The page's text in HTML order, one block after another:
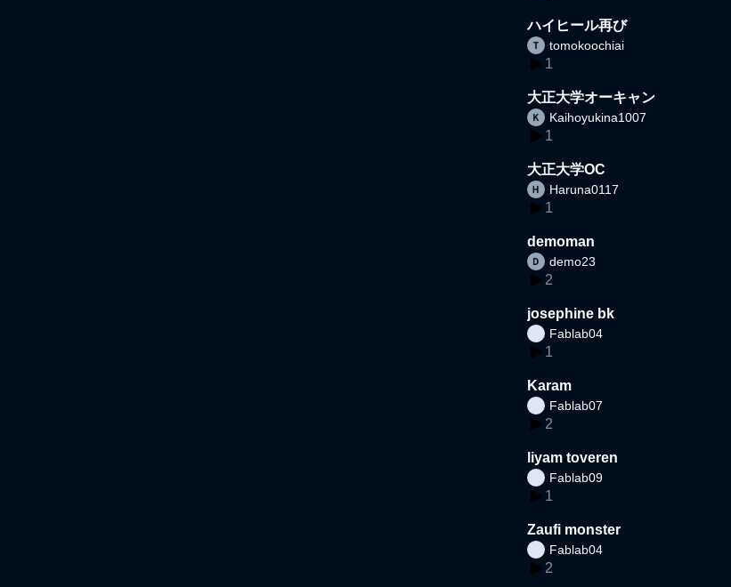
ハイヒール再び
tomokoochiai
1
大正大学オーキャン
Kaihoyukina1007
1
大正大学OC
Haruna0117
1
demoman
demo23
2
josephine bk
Fablab04
1
Karam
Fablab07
2
liyam toveren
Fablab09
1
Zaufi monster
Fablab04
2